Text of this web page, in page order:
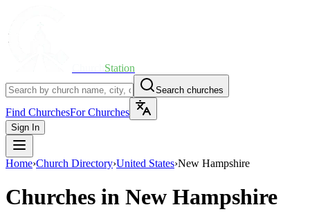
Station
Search churches
Find ChurchesFor Churches
Sign In
Home›Church Directory›United States›New Hampshire
Churches in New Hampshire